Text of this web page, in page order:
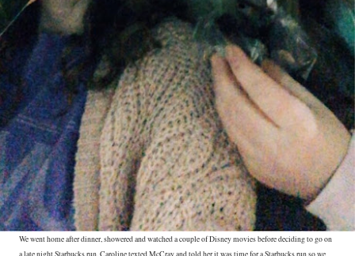
We went home after dinner, showered and watched a couple of Disney movies before deciding to go on
a late night Starbucks run. Caroline texted McCray and told her it was time for a Starbucks run so we